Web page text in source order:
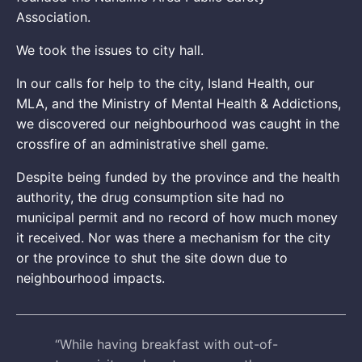
Association.
We took the issues to city hall.
In our calls for help to the city, Island Health, our
MLA, and the Ministry of Mental Health & Addictions,
we discovered our neighbourhood was caught in the
crossfire of an administrative shell game.
Despite being funded by the province and the health
authority, the drug consumption site had no
municipal permit and no record of how much money
it received. Nor was there a mechanism for the city
or the province to shut the site down due to
neighbourhood impacts.
“While having breakfast with out-of-